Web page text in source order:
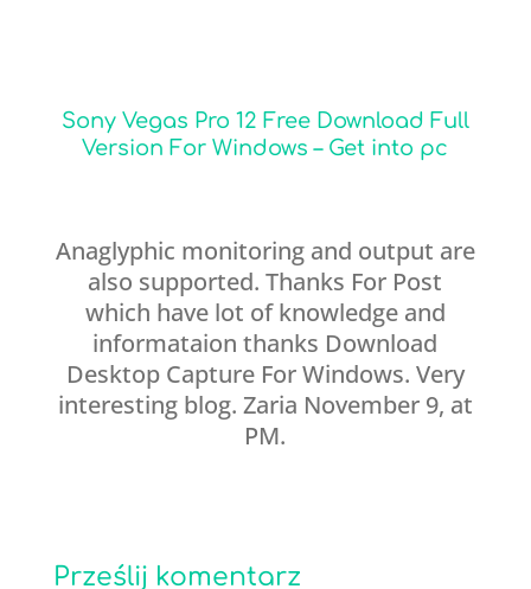
Sony Vegas Pro 12 Free Download Full
Version For Windows – Get into pc
Anaglyphic monitoring and output are
also supported. Thanks For Post
which have lot of knowledge and
informataion thanks Download
Desktop Capture For Windows. Very
interesting blog. Zaria November 9, at
PM.
Prześlij komentarz